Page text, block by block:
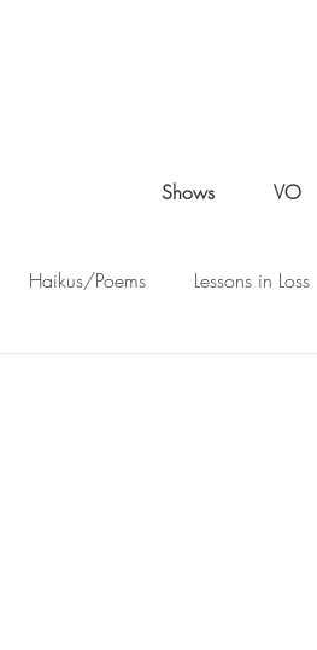
Shows VO
Haikus/Poems Lessons in Loss